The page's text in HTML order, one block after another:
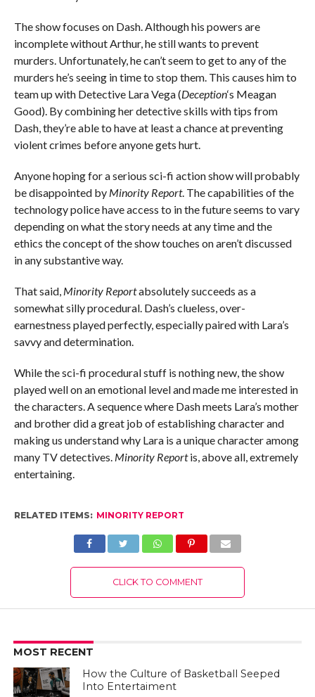
The show focuses on Dash. Although his powers are
incomplete without Arthur, he still wants to prevent
murders. Unfortunately, he can’t seem to get to any of the
murders he’s seeing in time to stop them. This causes him to
team up with Detective Lara Vega (Deception‘s Meagan
Good). By combining her detective skills with tips from
Dash, they’re able to have at least a chance at preventing
violent crimes before anyone gets hurt.
Anyone hoping for a serious sci-fi action show will probably
be disappointed by Minority Report. The capabilities of the
technology police have access to in the future seems to vary
depending on what the story needs at any time and the
ethics the concept of the show touches on aren’t discussed
in any substantive way.
That said, Minority Reportabsolutely succeeds as a
somewhat silly procedural. Dash’s clueless, over-
earnestness played perfectly, especially paired with Lara’s
savvy and determination.
While the sci-fi procedural stuff is nothing new, the show
played well on an emotional level and made me interested in
the characters. A sequence where Dash meets Lara’s mother
and brother did a great job of establishing character and
making us understand why Lara is a unique character among
many TV detectives. Minority Reportis, above all, extremely
entertaining.
RELATED ITEMS: MINORITY REPORT
CLICK TO COMMENT
MOST RECENT
How the Culture of Basketball Seeped
Into Entertaiment